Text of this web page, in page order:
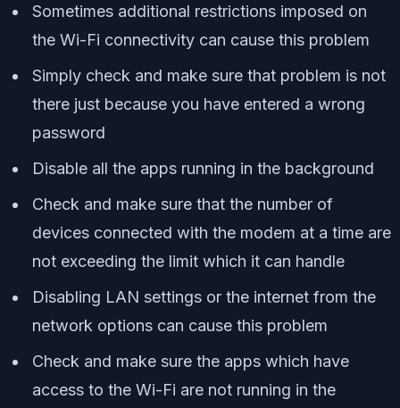
Sometimes additional restrictions imposed on
the Wi-Fi connectivity can cause this problem
Simply check and make sure that problem is not
there just because you have entered a wrong
password
Disable all the apps running in the background
Check and make sure that the number of
devices connected with the modem at a time are
not exceeding the limit which it can handle
Disabling LAN settings or the internet from the
network options can cause this problem
Check and make sure the apps which have
access to the Wi-Fi are not running in the